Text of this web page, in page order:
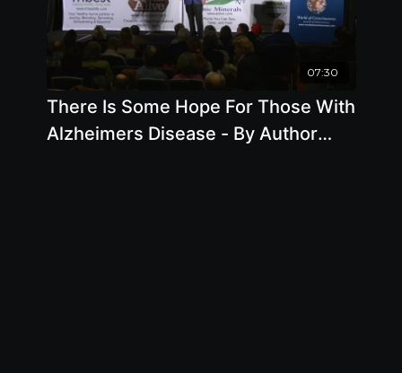
07:30
There Is Some Hope For Those With
Alzheimers Disease - By Author